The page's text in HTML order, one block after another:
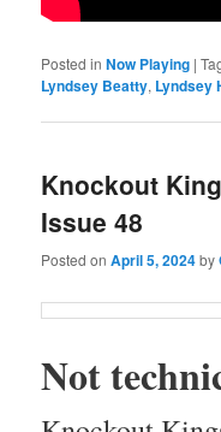
Posted in Now Playing |
Lyndsey Beatty, Lyndsey
Knockout
Issue 48
Posted onApril 5, 2024by
Not